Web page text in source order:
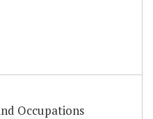
Occupations